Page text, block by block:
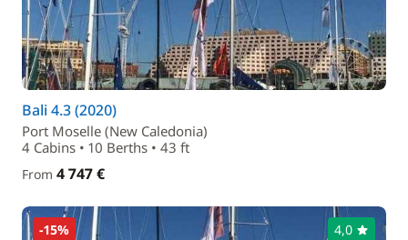
Bali 4.3 (2020)
Port Moselle (New Caledonia)
4 Cabins • 10 Berths • 43 ft
From 4 747 €
-15% 4,0